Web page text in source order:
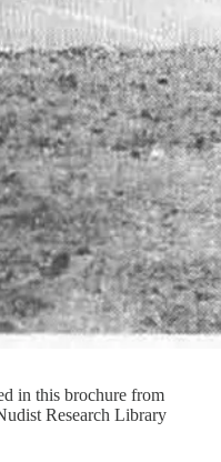
in this brochure from
Research Library